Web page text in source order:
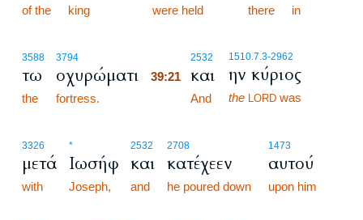
of the king were held there in
3588
τω
the
3794
οχυρώματι
fortress.
2532
39:21 και
And
1510.7.3-2962
ην κύριος
the LORD was
3326
μετά
with
*
Ιωσήφ
Joseph,
2532
και
and
2708
κατέχεεν
he poured down
1473
αυτού
upon him